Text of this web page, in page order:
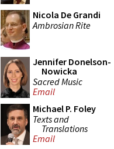
Nicola De Grandi
Ambrosian Rite
Jennifer Donelson-
Nowicka
Sacred Music
Email
Michael P. Foley
Texts and
Translations
Email